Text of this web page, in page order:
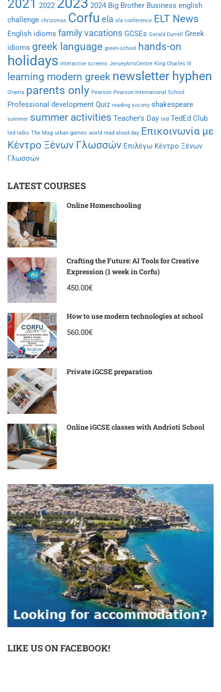
2021 2022 2024 Big Brother Business english
challenge christmas Corfu ela ela conference ELT News
English idioms family vacations GCSEs Gerald Durrell
Greek
idioms greek language green-school hands-on
holidays interactive screens JerseyArtsCentre King Charles III
learning modern greek newsletter hyphen
Orama parents only Pearson Pearson International School
Professional development Quiz reading society shakespeare
summer summer activities Teacher's Day ted TedEd Club
ted talks The Mag urban games world read aloud day Επικοινωνία με
Κέντρο Ξένων Γλωσσών Επιλέγω Κέντρο Ξένων
Γλωσσών
LATEST COURSES
Online Homeschooling
Crafting the Future: AI Tools for Creative
Expression (1 week in Corfu)
450.00€
How to use modern technologies at school
560.00€
Private iGCSE preparation
Online iGCSE classes with Andrioti School
LIKE US ON FACEBOOK!